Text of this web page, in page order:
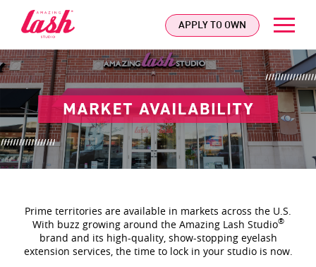
logo
APPLY TO OWN
Prime territories are available in markets across the U.S.
With buzz growing around the Amazing Lash Studio®
brand and its high-quality, show-stopping eyelash
extension services, the time to lock in your studio is now.